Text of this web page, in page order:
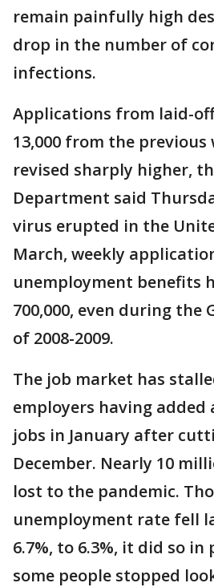
remain painfully high
drop in the number of
infections.
Applications from laid-
13,000 from the previous
revised sharply higher,
Department said
virus erupted in the
March, weekly
unemployment benefits
700,000, even during the
of 2008-2009.
The job market has
employers having added
jobs in January after
December. Nearly 10
lost to the pandemic.
unemployment rate fell
6.7%, to 6.3%, it did so in
some people stopped